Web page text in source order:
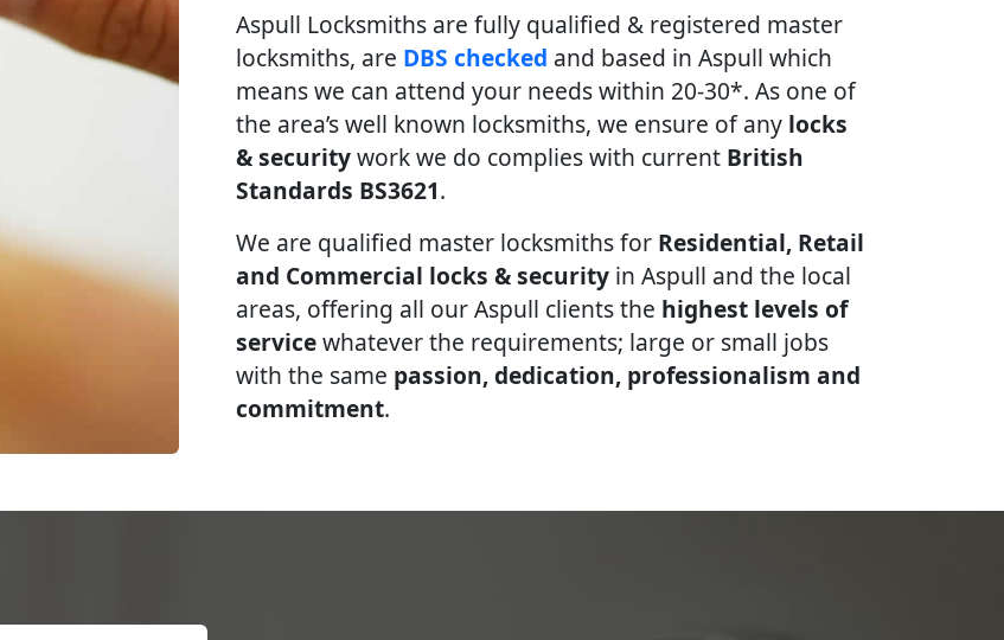
Aspull Locksmiths are fully qualified & registered master
locksmiths, are DBS checked and based in Aspull which
means we can attend your needs within 20-30*. As one of
the area’s well known locksmiths, we ensure of any locks
& securitywork we do complies with current British
Standards BS3621.
We are qualified master locksmiths for Residential, Retail
and Commercial locks & security in Aspull and the local
areas, offering all our Aspull clients the highest levels of
servicewhatever the requirements; large or small jobs
with the same passion, dedication, professionalism and
commitment.